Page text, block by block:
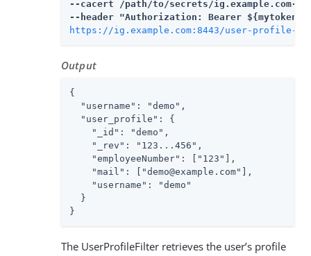
--cacert /path/to/secrets /ig.example.com-
https://ig.example.com:8443/user-profile-
Output
{
  "username": "demo",
  "user_profile": {
    "_id": "demo",
    "_rev": "123...456",
    "employeeNumber": ["123"],
    "mail": ["demo@example.com"],
    "username": "demo"
  }
}
The UserProfileFilter retrieves the user’s profile